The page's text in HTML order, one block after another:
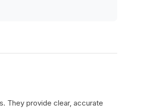
They provide clear, accurate